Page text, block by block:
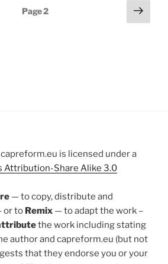
Page2
Next
page
is licensed under a
Attribution-Share Alike 3.0
— to copy, distribute and
or to Remix — to adapt the work –
the work including stating
author and capreform.eu (but not
that they endorse you or your